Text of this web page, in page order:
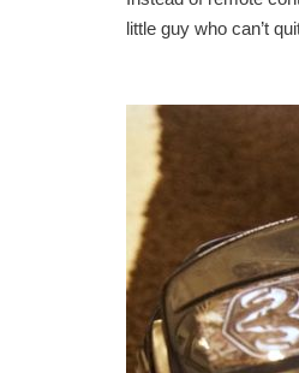
little guy who can’t